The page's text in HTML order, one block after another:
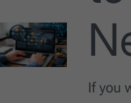
If you